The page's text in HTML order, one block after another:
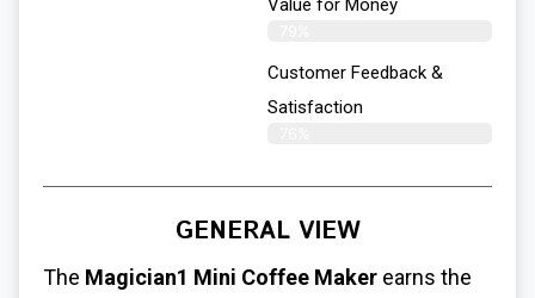
Value for Money
Customer Feedback &
Satisfaction​
GENERAL VIEW
The Magician1 Mini Coffee Maker earns the